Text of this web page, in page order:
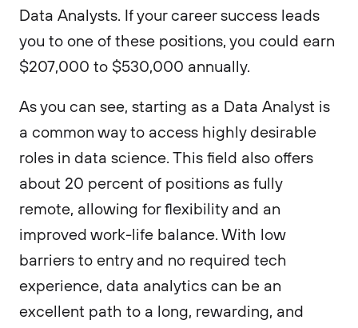
Data Analysts. If your career success leads
you to one of these positions, you could earn
$207,000 to $530,000 annually.
As you can see, starting as a Data Analyst is
a common way to access highly desirable
roles in data science. This field also offers
about 20 percent of positions as fully
remote, allowing for flexibility and an
improved work-life balance. With low
barriers to entry and no required tech
experience, data analytics can be an
excellent path to a long, rewarding, and